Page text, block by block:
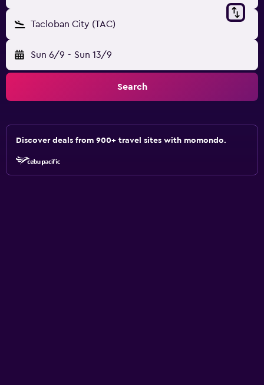
Tacloban City (TAC)
Sun 6/9 - Sun 13/9
Search
Discover deals from 900+ travel sites with momondo.